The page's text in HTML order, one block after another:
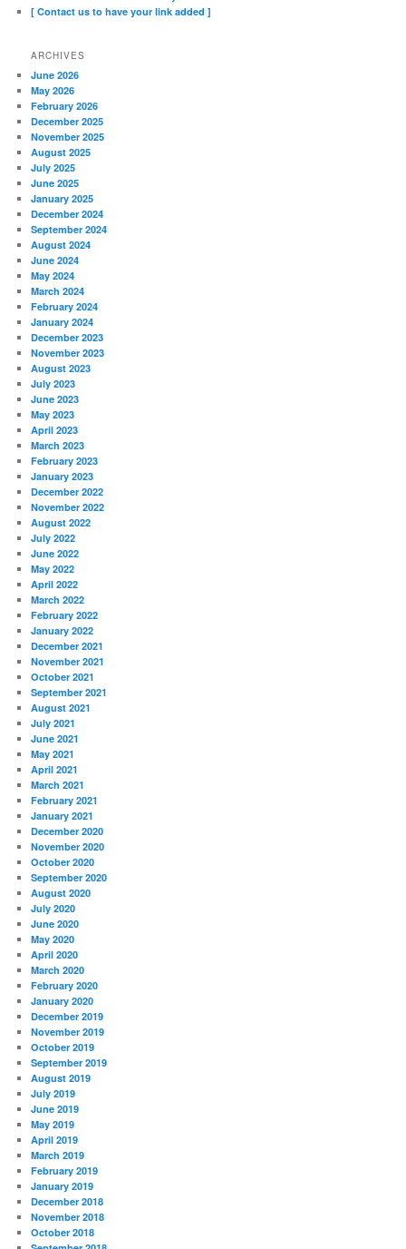
[ Contact us to have your link added ]
ARCHIVES
June 2026
May 2026
February 2026
December 2025
November 2025
August 2025
July 2025
June 2025
January 2025
December 2024
September 2024
August 2024
June 2024
May 2024
March 2024
February 2024
January 2024
December 2023
November 2023
August 2023
July 2023
June 2023
May 2023
April 2023
March 2023
February 2023
January 2023
December 2022
November 2022
August 2022
July 2022
June 2022
May 2022
April 2022
March 2022
February 2022
January 2022
December 2021
November 2021
October 2021
September 2021
August 2021
July 2021
June 2021
May 2021
April 2021
March 2021
February 2021
January 2021
December 2020
November 2020
October 2020
September 2020
August 2020
July 2020
June 2020
May 2020
April 2020
March 2020
February 2020
January 2020
December 2019
November 2019
October 2019
September 2019
August 2019
July 2019
June 2019
May 2019
April 2019
March 2019
February 2019
January 2019
December 2018
November 2018
October 2018